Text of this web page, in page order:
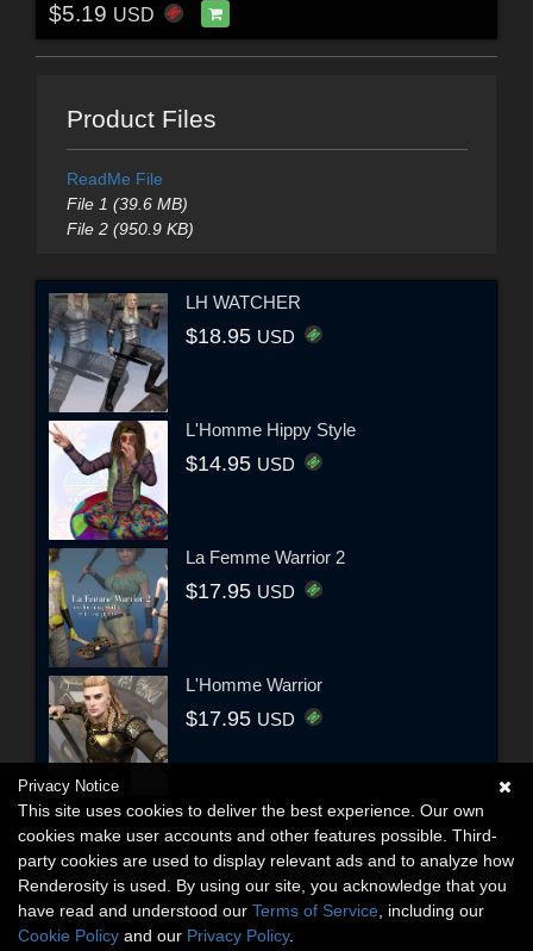
$5.19 USD
Product Files
ReadMe File
File 1 (39.6 MB)
File 2 (950.9 KB)
LH WATCHER
$18.95 USD
L'Homme Hippy Style
$14.95 USD
La Femme Warrior 2
$17.95 USD
L'Homme Warrior
$17.95 USD
Privacy Notice
This site uses cookies to deliver the best experience. Our own
cookies make user accounts and other features possible. Third-
party cookies are used to display relevant ads and to analyze how
Renderosity is used. By using our site, you acknowledge that you
have read and understood our Terms of Service , including our
Cookie Policy and our Privacy Policy.